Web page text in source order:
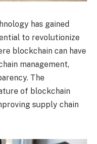
has gained
to revolutionize
blockchain can have
management,
The
of blockchain
supply chain